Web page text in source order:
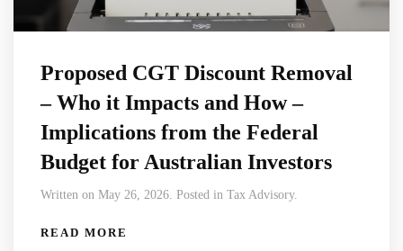
Proposed CGT Discount Removal
– Who it Impacts and How –
Implications from the Federal
Budget for Australian Investors
Written on May 26, 2026. Posted in Tax Advisory.
READ MORE